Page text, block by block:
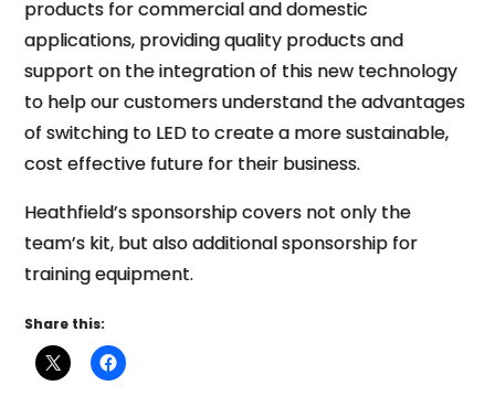
products for commercial and domestic
applications, providing quality products and
support on the integration of this new technology
to help our customers understand the advantages
of switching to LED to create a more sustainable,
cost effective future for their business.
Heathfield’s sponsorship covers not only the
team’s kit, but also additional sponsorship for
training equipment.
Share this: